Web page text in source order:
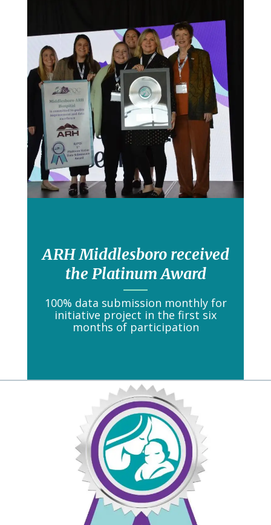
ARH Middlesboro received
the Platinum Award
100% data submission monthly for
initiative project in the first six
months of participation